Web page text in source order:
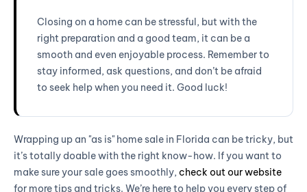
Closing on a home can be stressful, but with the
right preparation and a good team, it can be a
smooth and even enjoyable process. Remember to
stay informed, ask questions, and don’t be afraid
to seek help when you need it. Good luck!
Wrapping up an "as is" home sale in Florida can be tricky, but
it’s totally doable with the right know-how. If you want to
make sure your sale goes smoothly, check out our website
for more tips and tricks. We’re here to help you every step of